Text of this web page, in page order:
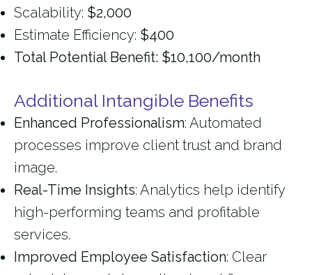
Scalability: $2,000
Estimate Efficiency: $400
Total Potential Benefit: $10,100/month
Additional Intangible Benefits
Enhanced Professionalism: Automated
processes improve client trust and brand
image.
Real-Time Insights: Analytics help identify
high-performing teams and profitable
services.
Improved Employee Satisfaction: Clear